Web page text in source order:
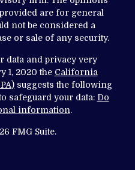
are for general
not be considered a
or sale of any security.
data and privacy very
1, 2020 the California
suggests the following
safeguard your data: Do
information.
FMG Suite.